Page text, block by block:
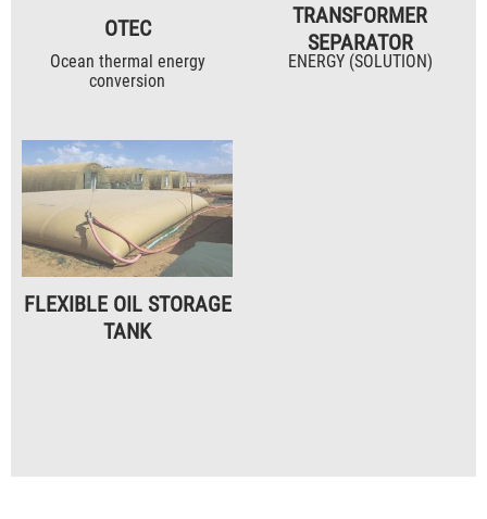
OTEC
Ocean thermal energy
conversion
TRANSFORMER
SEPARATOR
ENERGY (SOLUTION)
FLEXIBLE OIL STORAGE
TANK